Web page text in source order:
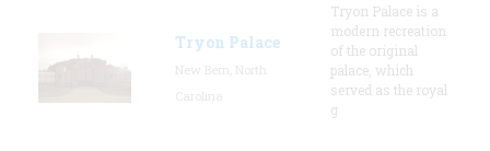
Tryon Palace
Tryon Palace is a
modern recreation
of the original
palace, which
served as the royal
g